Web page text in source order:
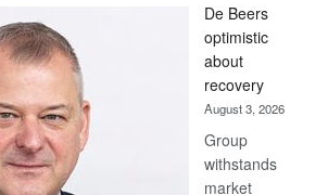
Bank
wins
17
awards
at
Euromoney
Awards
De Beers
optimistic
about
recovery
August 3, 2026
Group
withstands
market